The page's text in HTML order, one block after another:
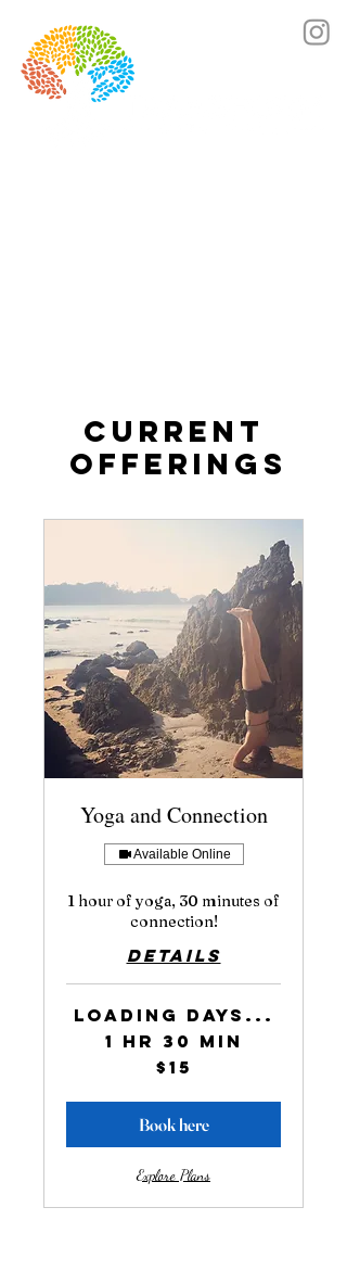
Current
Offerings
Yoga and Connection
Available Online
1 hour of yoga, 30 minutes of
connection!
Details
Loading days...
1 hr 30 min
$15
Book here
Explore Plans